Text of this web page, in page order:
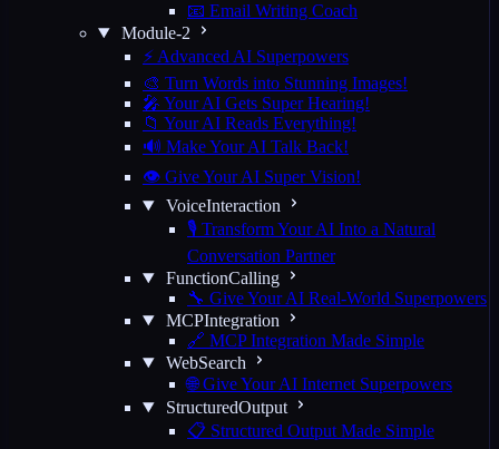
📧 Email Writing Coach
Module-2
⚡ Advanced AI Superpowers
🎨 Turn Words into Stunning Images!
🎤 Your AI Gets Super Hearing!
📁 Your AI Reads Everything!
🔊 Make Your AI Talk Back!
👁️ Give Your AI Super Vision!
VoiceInteraction
🎙️ Transform Your AI Into a Natural
Conversation Partner
FunctionCalling
🔧 Give Your AI Real-World Superpowers
MCPIntegration
🔗 MCP Integration Made Simple
WebSearch
🌐 Give Your AI Internet Superpowers
StructuredOutput
📋 Structured Output Made Simple